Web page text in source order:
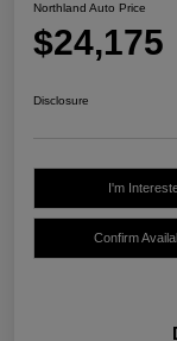
Northland Auto Price
$24,175
Disclosure
I'm
Confirm